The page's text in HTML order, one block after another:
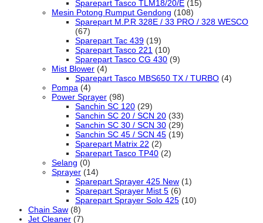
Sparepart Tasco TLM18/20/E (15)
Mesin Potong Rumput Gendong (108)
Sparepart M.P.R 328E / 33 PRO / 328 WESCO
(67)
Sparepart Tac 439 (19)
Sparepart Tasco 221 (10)
Sparepart Tasco CG 430 (9)
Mist Blower (4)
Sparepart Tasco MBS650 TX / TURBO (4)
Pompa (4)
Power Sprayer (98)
Sanchin SC 120 (29)
Sanchin SC 20 / SCN 20 (33)
Sanchin SC 30 / SCN 30 (29)
Sanchin SC 45 / SCN 45 (19)
Sparepart Matrix 22 (2)
Sparepart Tasco TP40 (2)
Selang (0)
Sprayer (14)
Sparepart Sprayer 425 New (1)
Sparepart Sprayer Mist 5 (6)
Sparepart Sprayer Solo 425 (10)
Chain Saw (8)
Jet Cleaner (7)